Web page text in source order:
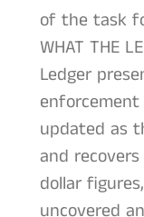
of the task
WHAT THE
Ledger
updated as
and
dollar
uncovered